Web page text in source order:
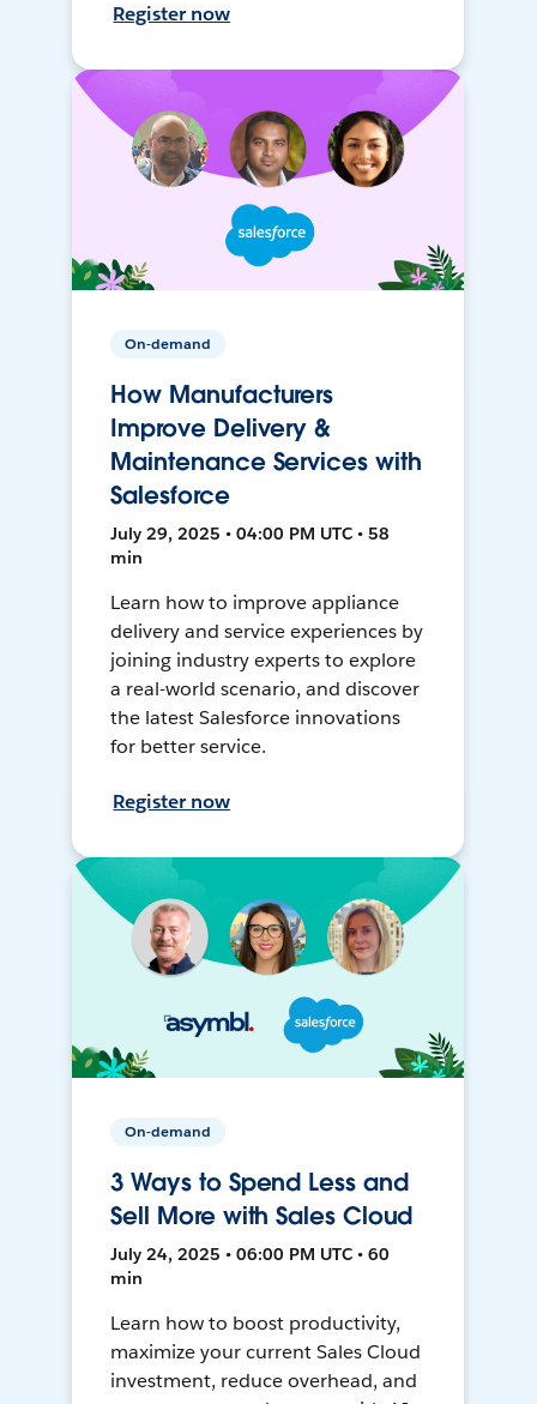
Register now
On-demand
How Manufacturers
Improve Delivery &
Maintenance Services with
Salesforce
July 29, 2025 • 04:00 PM UTC • 58
min
Learn how to improve appliance
delivery and service experiences by
joining industry experts to explore
a real-world scenario, and discover
the latest Salesforce innovations
for better service.
Register now
On-demand
3 Ways to Spend Less and
Sell More with Sales Cloud
July 24, 2025 • 06:00 PM UTC • 60
min
Learn how to boost productivity,
maximize your current Sales Cloud
investment, reduce overhead, and